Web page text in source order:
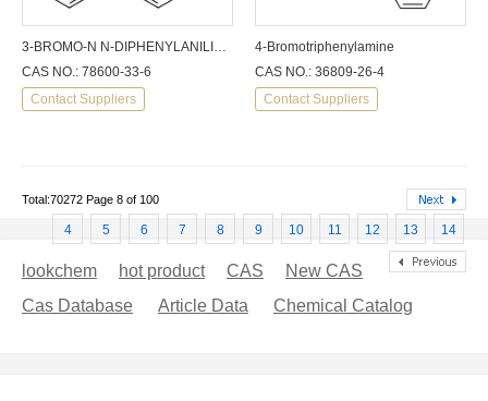
CAS NO.: 78600-33-6
Contact Suppliers
4-Bromotriphenylamine
CAS NO.: 36809-26-4
Contact Suppliers
Total:70272 Page 8 of 100
4 5 6 7 8 9 10 11 12 13 14
lookchem hot product CAS
New CAS
Cas Database
Article Data Chemical Catalog